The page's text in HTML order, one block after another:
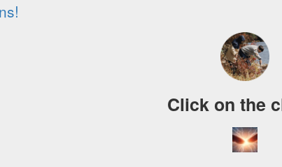
Click on the